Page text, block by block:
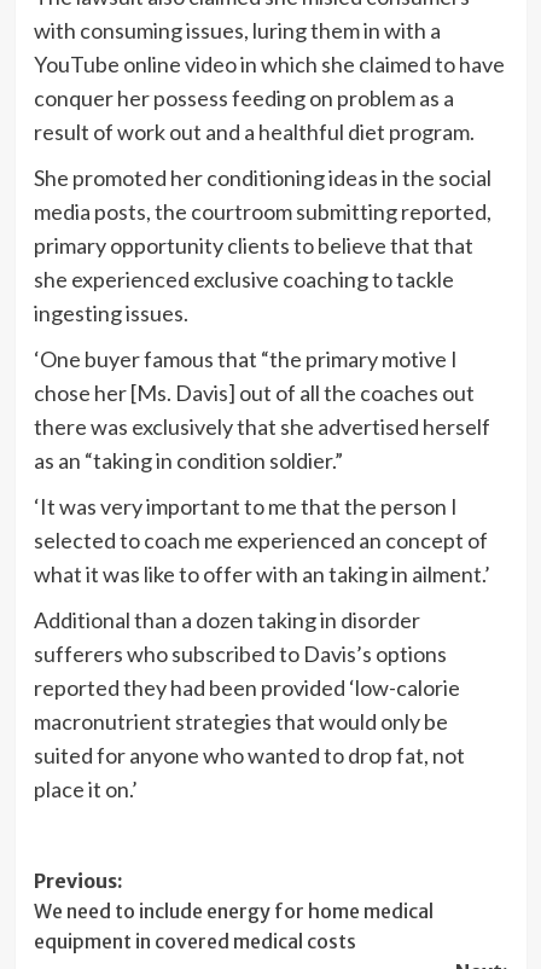
with consuming issues, luring them in with a
YouTube online video in which she claimed to have
conquer her possess feeding on problem as a
result of work out and a healthful diet program.
She promoted her conditioning ideas in the social
media posts, the courtroom submitting reported,
primary opportunity clients to believe that that
she experienced exclusive coaching to tackle
ingesting issues.
‘One buyer famous that “the primary motive I
chose her [Ms. Davis] out of all the coaches out
there was exclusively that she advertised herself
as an “taking in condition soldier.”
‘It was very important to me that the person I
selected to coach me experienced an concept of
what it was like to offer with an taking in ailment.’
Additional than a dozen taking in disorder
sufferers who subscribed to Davis’s options
reported they had been provided ‘low-calorie
macronutrient strategies that would only be
suited for anyone who wanted to drop fat, not
place it on.’
Post
navigation
Previous:
We need to include energy for home medical
equipment in covered medical costs